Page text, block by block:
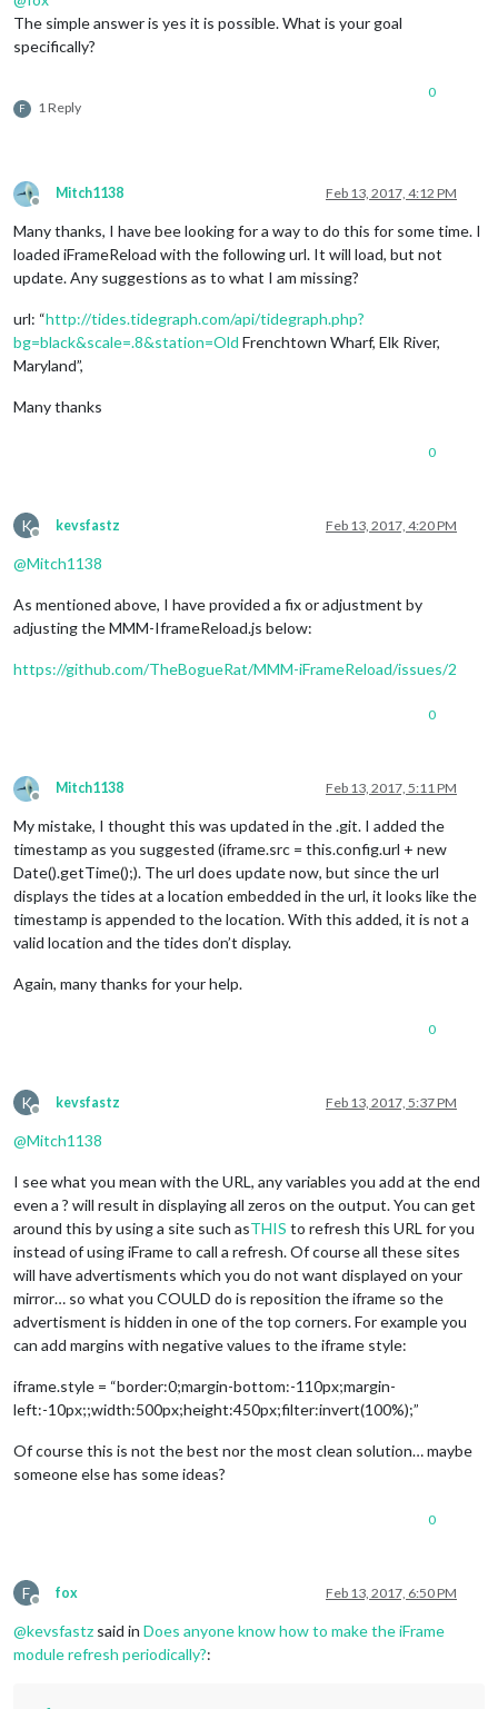
The simple answer is yes it is possible. What is your goal
specifically?
F 1 Reply
0
Offline
Mitch1138 Feb 13, 2017, 4:12 PM
Many thanks, I have bee looking for a way to do this for some time. I
loaded iFrameReload with the following url. It will load, but not
update. Any suggestions as to what I am missing?
url: “http://tides.tidegraph.com/api/tidegraph.php?
bg=black&scale=.8&station=Old Frenchtown Wharf, Elk River,
Maryland”,
Many thanks
0
K
Offline
kevsfastz Feb 13, 2017, 4:20 PM
@Mitch1138
As mentioned above, I have provided a fix or adjustment by
adjusting the MMM-IframeReload.js below:
https://github.com/TheBogueRat/MMM-iFrameReload/issues/2
0
Offline
Mitch1138 Feb 13, 2017, 5:11 PM
My mistake, I thought this was updated in the .git. I added the
timestamp as you suggested (iframe.src = this.config.url + new
Date().getTime();). The url does update now, but since the url
displays the tides at a location embedded in the url, it looks like the
timestamp is appended to the location. With this added, it is not a
valid location and the tides don’t display.
Again, many thanks for your help.
0
K
Offline
kevsfastz Feb 13, 2017, 5:37 PM
@Mitch1138
I see what you mean with the URL, any variables you add at the end
even a ? will result in displaying all zeros on the output. You can get
around this by using a site such asTHIS to refresh this URL for you
instead of using iFrame to call a refresh. Of course all these sites
will have advertisments which you do not want displayed on your
mirror… so what you COULD do is reposition the iframe so the
advertisment is hidden in one of the top corners. For example you
can add margins with negative values to the iframe style:
iframe.style = “border:0;margin-bottom:-110px;margin-
left:-10px;;width:500px;height:450px;filter:invert(100%);”
Of course this is not the best nor the most clean solution… maybe
someone else has some ideas?
0
F
Offline
fox Feb 13, 2017, 6:50 PM
@kevsfastz said in Does anyone know how to make the iFrame
module refresh periodically?: